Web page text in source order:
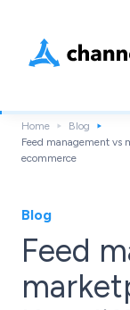
Home
Blog
Feed management vs
ecommerce
Blog
Feed